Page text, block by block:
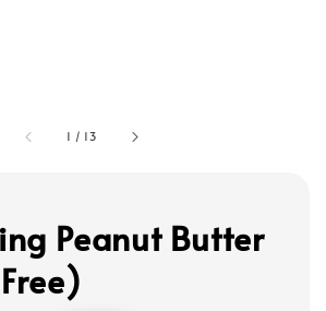
1 / 13
Peanut Butter